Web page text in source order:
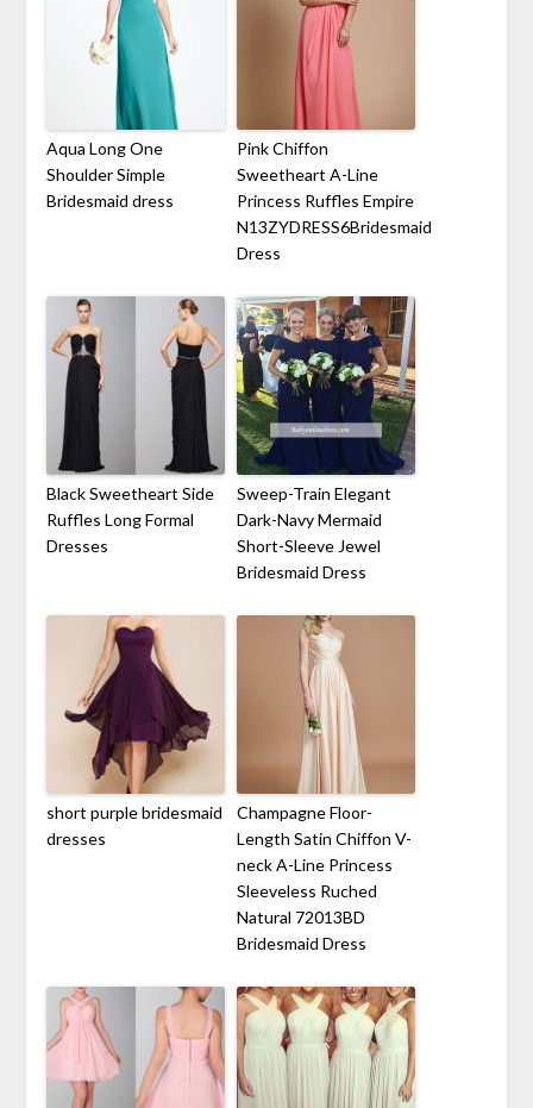
Aqua Long One
Shoulder Simple
Bridesmaid dress
Pink Chiffon
Sweetheart A-Line
Princess Ruffles Empire
N13ZYDRESS6Bridesmaid
Dress
Black Sweetheart Side
Ruffles Long Formal
Dresses
Sweep-Train Elegant
Dark-Navy Mermaid
Short-Sleeve Jewel
Bridesmaid Dress
short purple bridesmaid
dresses
Champagne Floor-
Length Satin Chiffon V-
neck A-Line Princess
Sleeveless Ruched
Natural 72013BD
Bridesmaid Dress